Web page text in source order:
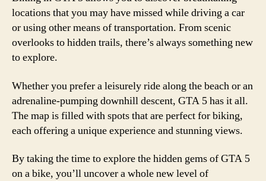
locations that you may have missed while driving a car
or using other means of transportation. From scenic
overlooks to hidden trails, there’s always something new
to explore.
Whether you prefer a leisurely ride along the beach or an
adrenaline-pumping downhill descent, GTA 5 has it all.
The map is filled with spots that are perfect for biking,
each offering a unique experience and stunning views.
By taking the time to explore the hidden gems of GTA 5
on a bike, you’ll uncover a whole new level of